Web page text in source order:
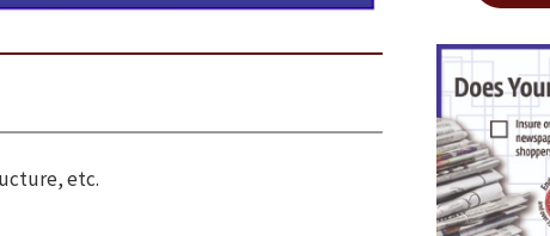
etc.